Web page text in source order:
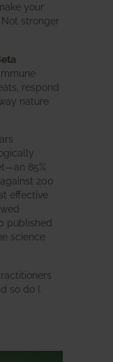
your
stronger
respond
nature
85%
200
effective
published
science
so do I.